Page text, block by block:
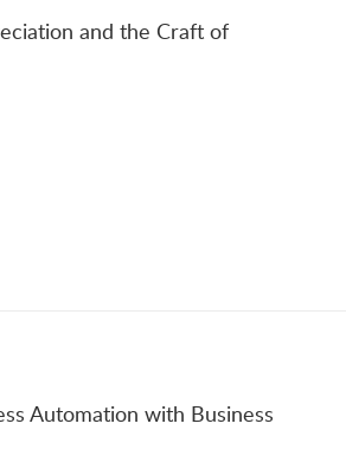
and the Craft of
Automation with Business